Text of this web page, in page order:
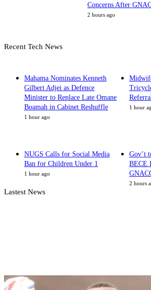
Concerns After
2 hours ago
Recent Tech News
Mahama Nominates Kenneth
Gilbert Adjei as Defence
Minister to Replace Late Omane
Boamah in Cabinet Reshuffle
1 hour ago
1 hour
NUGS Calls for Social Media
Ban for Children Under 1
1 hour ago
Gov’t
BECE
2 hours
Lastest News